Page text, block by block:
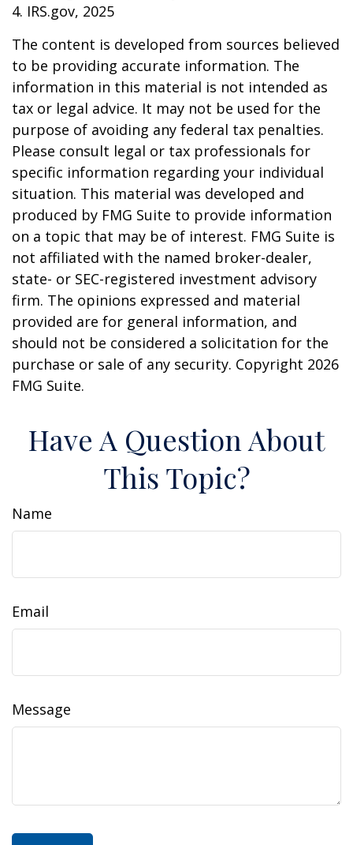
4. IRS.gov, 2025
The content is developed from sources believed
to be providing accurate information. The
information in this material is not intended as
tax or legal advice. It may not be used for the
purpose of avoiding any federal tax penalties.
Please consult legal or tax professionals for
specific information regarding your individual
situation. This material was developed and
produced by FMG Suite to provide information
on a topic that may be of interest. FMG Suite is
not affiliated with the named broker-dealer,
state- or SEC-registered investment advisory
firm. The opinions expressed and material
provided are for general information, and
should not be considered a solicitation for the
purchase or sale of any security. Copyright 2026
FMG Suite.
Have A Question About
This Topic?
Name
Email
Message